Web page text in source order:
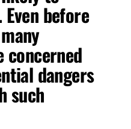
before
concerned
dangers
such